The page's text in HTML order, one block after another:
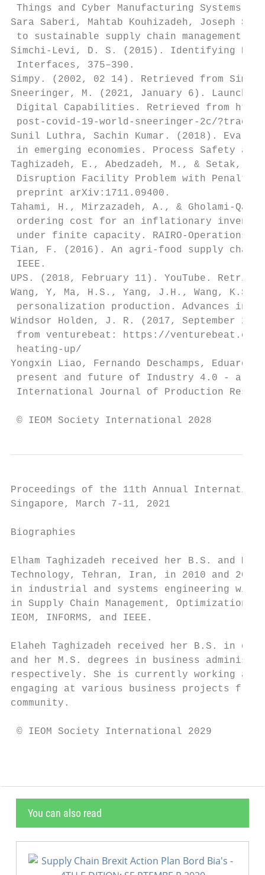
Things and Cyber Manufacturing Systems.
Sara Saberi, Mahtab Kouhizadeh, Joseph
to sustainable supply chain management.
Simchi-Levi, D. S. (2015). Identifying
Interfaces, 375–390.
Simpy. (2002, 02 14). Retrieved from
Sneeringer, M. (2021, January 6).
Digital Capabilities. Retrieved from
post-covid-19-world-sneeringer-2c/
Sunil Luthra, Sachin Kumar. (2018).
in emerging economies. Process Safety
Taghizadeh, E., Abedzadeh, M., & Setak,
Disruption Facility Problem with Penalty
preprint arXiv:1711.09400.
Tahami, H., Mirzazadeh, A., & Gholami-
ordering cost for an inflationary
under finite capacity. RAIRO-Operations
Tian, F. (2016). An agri-food supply chain
IEEE.
UPS. (2018, February 11). YouTube.
Wang, Y, Ma, H.S., Yang, J.H., Wang, K.S.
personalization production. Advances in
Windsor Holden, J. R. (2017, September
from venturebeat: https://
heating-up/
Yongxin Liao, Fernando Deschamps,
present and future of Industry 4.0 - a
International Journal of Production
© IEOM Society International 2028
Proceedings of the 11th Annual
Singapore, March 7-11, 2021
Biographies
Elham Taghizadeh received her B.S. and
Technology, Tehran, Iran, in 2010 and
in industrial and systems engineering
in Supply Chain Management, Optimization,
IEOM, INFORMS, and IEEE.
Elaheh Taghizadeh received her B.S. in
and her M.S. degrees in business
respectively. She is currently working as
engaging at various business projects from
community.
© IEOM Society International 2029
You can also read